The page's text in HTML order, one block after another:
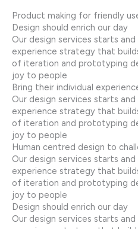
Product making for friendly
Design should enrich our day
Our design services starts
experience strategy that
of iteration and prototyping
joy to people
Bring their individual
Our design services starts
experience strategy that
of iteration and prototyping
joy to people
Human centred design to
Our design services starts
experience strategy that
of iteration and prototyping
joy to people
Design should enrich our day
Our design services starts